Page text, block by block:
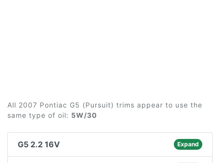
All 2007 Pontiac G5 (Pursuit) trims appear to use the
same type of oil: 5W/30
G5 2.2 16V Expand